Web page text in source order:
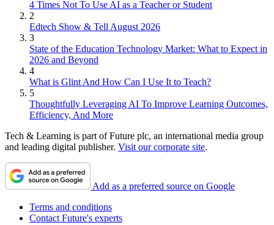
4 Times Not To Use AI as a Teacher or Student
2
Edtech Show & Tell August 2026
3
State of the Education Technology Market: What to Expect in
2026 and Beyond
4
What is Glint And How Can I Use It to Teach?
5
Thoughtfully Leveraging AI To Improve Learning Outcomes,
Efficiency, And More
Tech & Learning is part of Future plc, an international media group
and leading digital publisher. Visit our corporate site.
Add as a preferred source on Google
Terms and conditions
Contact Future's experts